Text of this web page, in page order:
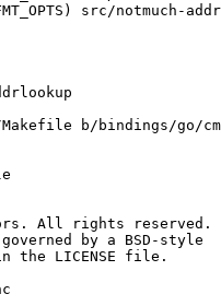
b/bindings/go/
All rights reserved.
by a BSD-style
the LICENSE file.